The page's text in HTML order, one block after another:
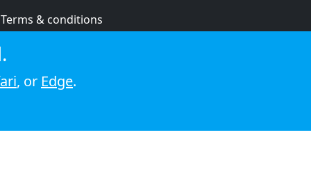
Terms & conditions
Cookie policy
, or Edge.